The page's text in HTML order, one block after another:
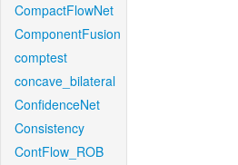
CompactFlowNet
ComponentFusion
comptest
concave_bilateral
ConfidenceNet
Consistency
ContFlow_ROB